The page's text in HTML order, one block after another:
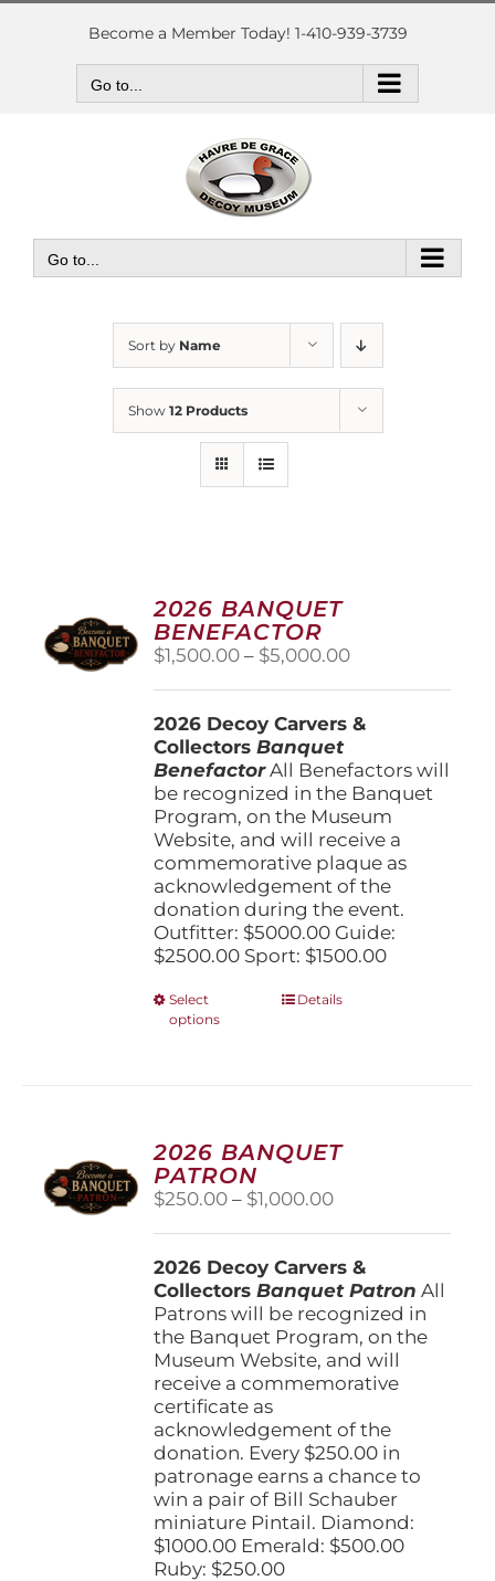
Skip
Become a Member Today! 1-410-939-3739
Go to...
Go to...
Sort by Name
Show 12 Products
2026 BANQUET
BENEFACTOR
$1,500.00 – $5,000.00Price
through
2026 Decoy Carvers &
CollectorsBanquet
BenefactorAll Benefactors will
be recognized in the Banquet
Program, on the Museum
Website, and will receive a
commemorative plaque as
acknowledgement of the
donation during the event.
Outfitter: $5000.00 Guide:
$2500.00 Sport: $1500.00
Select
options
This
options
may
chosen
on
product
page
Details
2026 BANQUET
PATRON
$250.00 – $1,000.00Price
through
$1,000.00
2026 Decoy Carvers &
CollectorsBanquet Patron All
Patrons will be recognized in
the Banquet Program, on the
Museum Website, and will
receive a commemorative
certificate as
acknowledgement of the
donation. Every $250.00 in
patronage earns a chance to
win a pair of Bill Schauber
miniature Pintail. Diamond:
$1000.00 Emerald: $500.00
Ruby: $250.00